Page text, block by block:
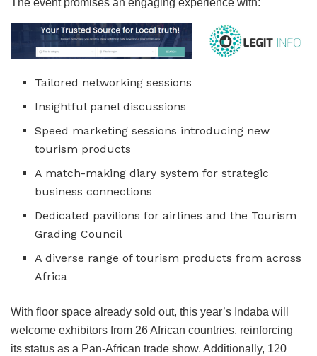
Tailored networking sessions
Insightful panel discussions
Speed marketing sessions introducing new
tourism products
A match-making diary system for strategic
business connections
Dedicated pavilions for airlines and the Tourism
Grading Council
A diverse range of tourism products from across
Africa
With floor space already sold out, this year’s Indaba will
welcome exhibitors from 26 African countries, reinforcing
its status as a Pan-African trade show. Additionally, 120